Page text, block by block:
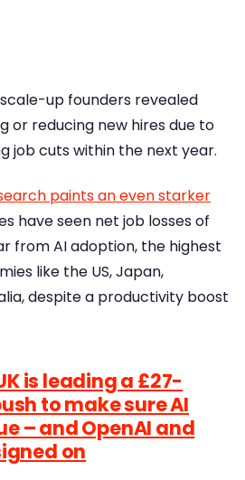
up founders revealed
or reducing new hires due to
job cuts within the next year.
paints an even starker
have seen net job losses of
from AI adoption, the highest
like the US, Japan,
despite a productivity boost
is leading a £27-
to make sure AI
– and OpenAI and
on